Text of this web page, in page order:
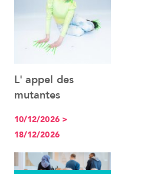
See the event
L' appel des
mutantes
10/12/2026 >
18/12/2026